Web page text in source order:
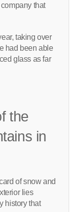
that
taking over
had been able
glass as far
the
in
of snow and
lies
history that